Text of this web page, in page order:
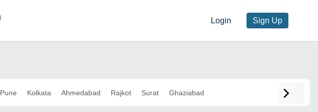
Login Sign Up
Pune Kolkata Ahmedabad Rajkot Surat Ghaziabad